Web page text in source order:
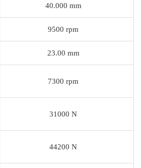
40.000 mm
9500 rpm
23.00 mm
7300 rpm
31000 N
44200 N